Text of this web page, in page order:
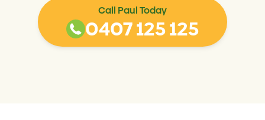
Call Paul Today
0407 125 125